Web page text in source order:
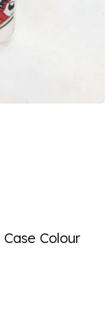
Colour